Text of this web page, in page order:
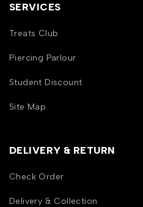
SERVICES
Treats Club
Piercing Parlour
Student Discount
Site Map
DELIVERY & RETURN
Check Order
Delivery & Collection